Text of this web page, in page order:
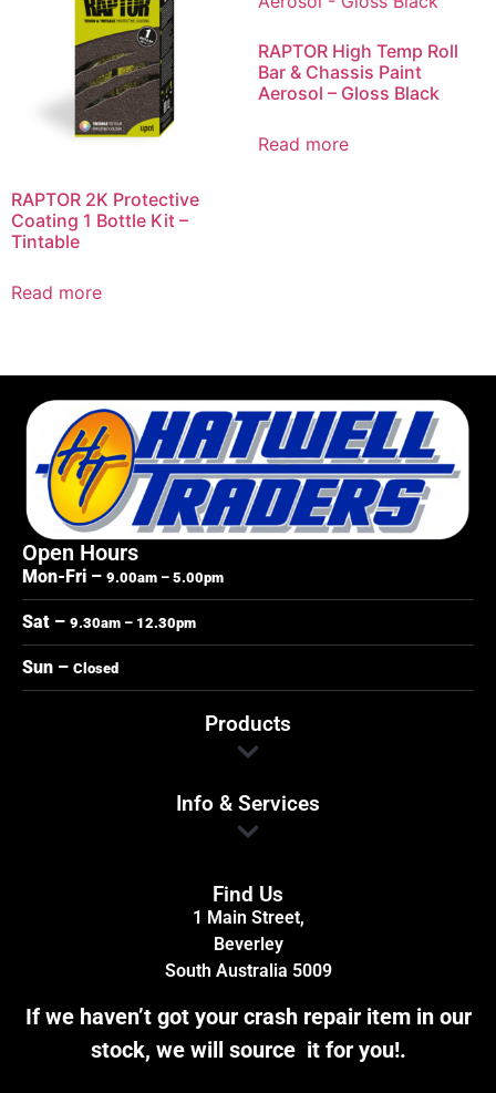
RAPTOR 2K Protective
Coating 1 Bottle Kit –
Tintable
Read more
RAPTOR High Temp Roll
Bar & Chassis Paint
Aerosol – Gloss Black
Read more
Open Hours
Mon-Fri – 9.00am – 5.00pm
Sat – 9.30am – 12.30pm
Sun – Closed
Products
Info & Services
Find Us
1 Main Street,
Beverley
South Australia 5009
If we haven’t got your crash repair item in our
stock, we will source it for you!.